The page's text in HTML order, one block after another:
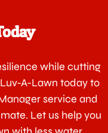
while cutting
A-Lawn today to
service and
Let us help you